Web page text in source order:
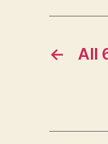
← All